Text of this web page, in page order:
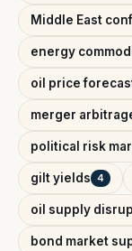
Middle East
energy
oil price
merger
political risk
gilt yields 4
oil supply
bond market